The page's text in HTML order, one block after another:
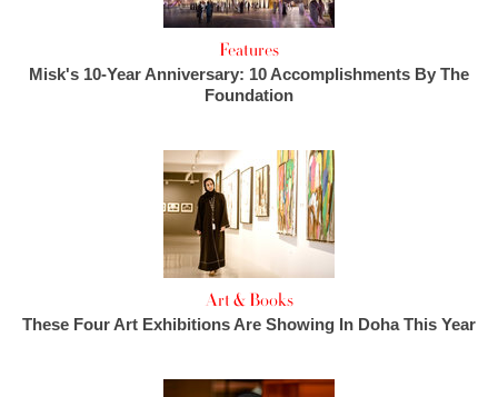
Features
Misk's 10-Year Anniversary: 10 Accomplishments By The
Foundation
Art & Books
These Four Art Exhibitions Are Showing In Doha This Year